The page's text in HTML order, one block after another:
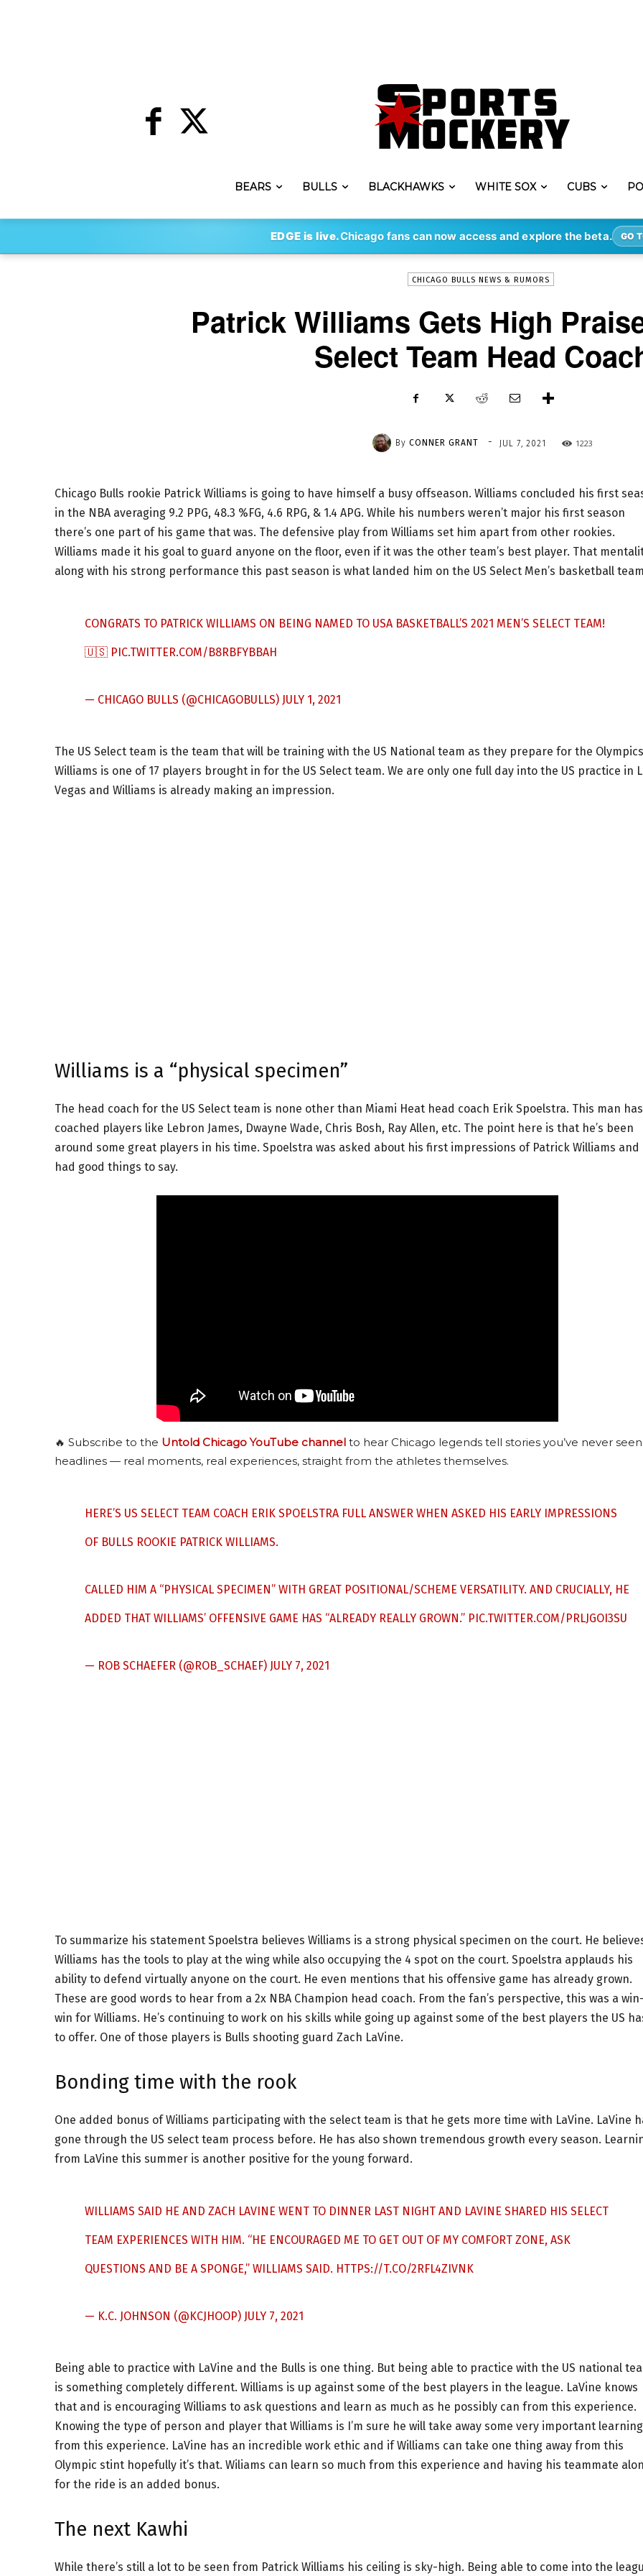
BEARS BULLS BLACKHAWKS WHITE SOX CUBS
EDGE is live.Chicago fans can now access and explore the beta. GO
By CONNER GRANT - JUL 7, 2021 1223
CHICAGO BULLS NEWS & RUMORS
Patrick Williams Gets High
Select Team Head
By CONNER GRANT - JUL 7, 2021 1223
Chicago Bulls rookie Patrick Williams is going to have himself a busy offseason. Williams concluded his first
in the NBA averaging 9.2 PPG, 48.3 %FG, 4.6 RPG, & 1.4 APG. While his numbers weren’t major his first season
there’s one part of his game that was. The defensive play from Williams set him apart from other rookies.
Williams made it his goal to guard anyone on the floor, even if it was the other team’s best player. That
along with his strong performance this past season is what landed him on the US Select Men’s basketball
CONGRATS TO PATRICK WILLIAMS ON BEING NAMED TO USA BASKETBALL’S 2021 MEN’S SELECT TEAM!
🇺🇸 PIC.TWITTER.COM/B8RBFYBBAH
— CHICAGO BULLS (@CHICAGOBULLS) JULY 1, 2021
The US Select team is the team that will be training with the US National team as they prepare for the
Williams is one of 17 players brought in for the US Select team. We are only one full day into the US practice in
Vegas and Williams is already making an impression.
Williams is a “physical specimen”
The head coach for the US Select team is none other than Miami Heat head coach Erik Spoelstra. This man has
coached players like Lebron James, Dwayne Wade, Chris Bosh, Ray Allen, etc. The point here is that he’s been
around some great players in his time. Spoelstra was asked about his first impressions of Patrick Williams and
had good things to say.
🔥 Subscribe to the Untold Chicago YouTube channel to hear Chicago legends tell stories you’ve never
headlines — real moments, real experiences, straight from the athletes themselves.
HERE’S US SELECT TEAM COACH ERIK SPOELSTRA FULL ANSWER WHEN ASKED HIS EARLY IMPRESSIONS
OF BULLS ROOKIE PATRICK WILLIAMS.
CALLED HIM A “PHYSICAL SPECIMEN” WITH GREAT POSITIONAL/SCHEME VERSATILITY. AND CRUCIALLY, HE
ADDED THAT WILLIAMS’ OFFENSIVE GAME HAS “ALREADY REALLY GROWN.” PIC.TWITTER.COM/PRLJGOI3SU
— ROB SCHAEFER (@ROB_SCHAEF) JULY 7, 2021
To summarize his statement Spoelstra believes Williams is a strong physical specimen on the court. He
Williams has the tools to play at the wing while also occupying the 4 spot on the court. Spoelstra applauds his
ability to defend virtually anyone on the court. He even mentions that his offensive game has already grown.
These are good words to hear from a 2x NBA Champion head coach. From the fan’s perspective, this was a
win for Williams. He’s continuing to work on his skills while going up against some of the best players the US
to offer. One of those players is Bulls shooting guard Zach LaVine.
Bonding time with the rook
One added bonus of Williams participating with the select team is that he gets more time with LaVine. LaVine
gone through the US select team process before. He has also shown tremendous growth every season.
from LaVine this summer is another positive for the young forward.
WILLIAMS SAID HE AND ZACH LAVINE WENT TO DINNER LAST NIGHT AND LAVINE SHARED HIS SELECT
TEAM EXPERIENCES WITH HIM. “HE ENCOURAGED ME TO GET OUT OF MY COMFORT ZONE, ASK
QUESTIONS AND BE A SPONGE,” WILLIAMS SAID. HTTPS://T.CO/2RFL4ZIVNK
— K.C. JOHNSON (@KCJHOOP) JULY 7, 2021
Being able to practice with LaVine and the Bulls is one thing. But being able to practice with the US national
is something completely different. Williams is up against some of the best players in the league. LaVine knows
that and is encouraging Williams to ask questions and learn as much as he possibly can from this experience.
Knowing the type of person and player that Williams is I’m sure he will take away some very important
from this experience. LaVine has an incredible work ethic and if Williams can take one thing away from this
Olympic stint hopefully it’s that. Wiliams can learn so much from this experience and having his teammate
for the ride is an added bonus.
The next Kawhi
While there’s still a lot to be seen from Patrick Williams his ceiling is sky-high. Being able to come into the